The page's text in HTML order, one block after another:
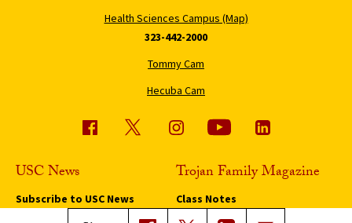
Health Sciences Campus (Map)
323-442-2000
Tommy Cam
Hecuba Cam
USC News
Subscribe to USC News
Trojan Family Magazine
Class Notes